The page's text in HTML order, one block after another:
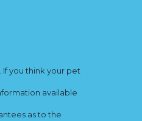
If you think your pet
available
as to the